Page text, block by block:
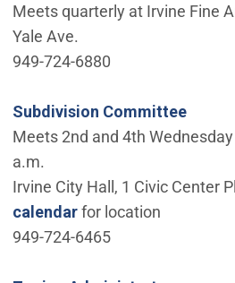
Meets quarterly at Irvine Fine
Yale Ave.
949-724-6880
Subdivision Committee
Meets 2nd and 4th
a.m.
Irvine City Hall, 1 Civic Center
calendarfor location
949-724-6465